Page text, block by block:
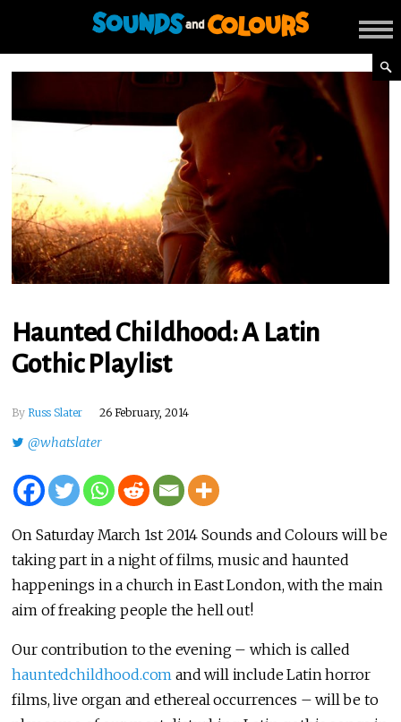
Haunted Childhood: A Latin
Gothic Playlist
By Russ Slater 26 February, 2014
@whatslater
On Saturday March 1st 2014 Sounds and Colours will be
taking part in a night of films, music and haunted
happenings in a church in East London, with the main
aim of freaking people the hell out!
Our contribution to the evening – which is called
hauntedchildhood.com and will include Latin horror
films, live organ and ethereal occurrences – will be to